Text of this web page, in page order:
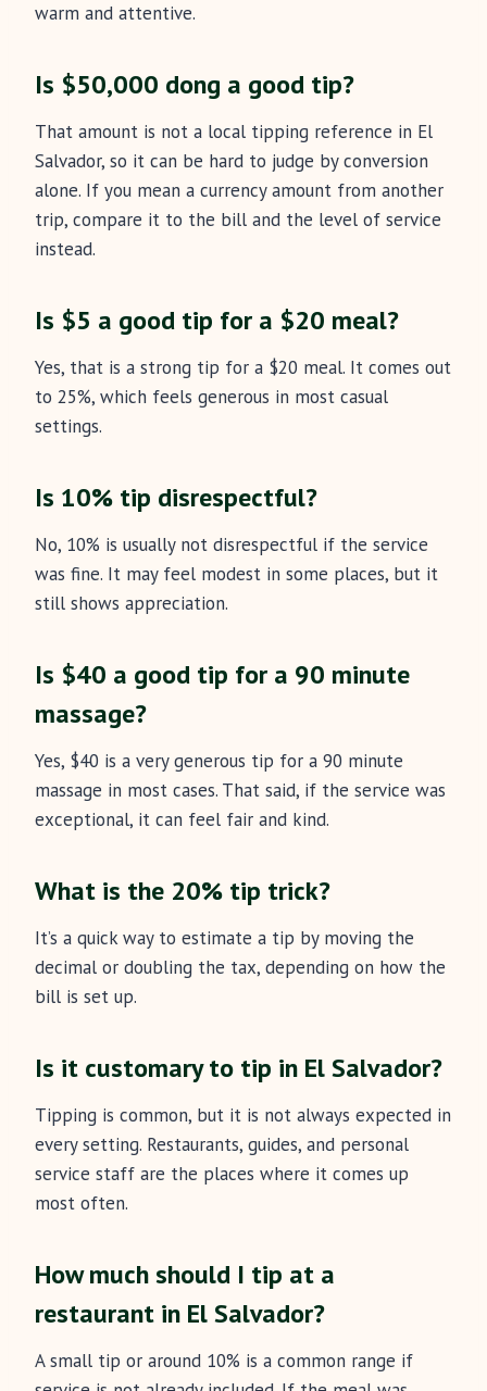
warm and attentive.
Is $50,000 dong a good tip?
That amount is not a local tipping reference in El
Salvador, so it can be hard to judge by conversion
alone. If you mean a currency amount from another
trip, compare it to the bill and the level of service
instead.
Is $5 a good tip for a $20 meal?
Yes, that is a strong tip for a $20 meal. It comes out
to 25%, which feels generous in most casual
settings.
Is 10% tip disrespectful?
No, 10% is usually not disrespectful if the service
was fine. It may feel modest in some places, but it
still shows appreciation.
Is $40 a good tip for a 90 minute
massage?
Yes, $40 is a very generous tip for a 90 minute
massage in most cases. That said, if the service was
exceptional, it can feel fair and kind.
What is the 20% tip trick?
It’s a quick way to estimate a tip by moving the
decimal or doubling the tax, depending on how the
bill is set up.
Is it customary to tip in El Salvador?
Tipping is common, but it is not always expected in
every setting. Restaurants, guides, and personal
service staff are the places where it comes up
most often.
How much should I tip at a
restaurant in El Salvador?
A small tip or around 10% is a common range if